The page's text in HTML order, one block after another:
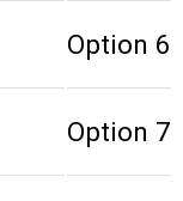
Option 6
Option 7